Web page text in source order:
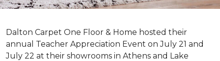
Dalton Carpet One Floor & Home hosted their
annual Teacher Appreciation Event on July 21 and
July 22 at their showrooms in Athens and Lake